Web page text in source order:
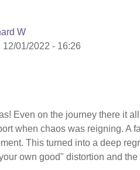
W
12/01/2022 - 16:26
Even on the journey there it
when chaos was reigning. A
This turned into a deep
own good" distortion and